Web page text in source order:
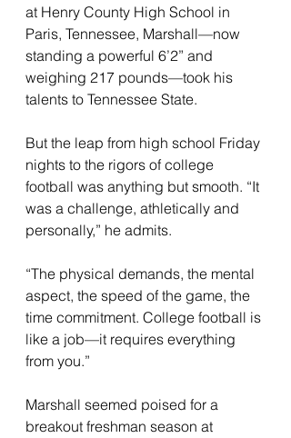
at Henry County High School in
Paris, Tennessee, Marshall—now
standing a powerful 6’2” and
weighing 217 pounds—took his
talents to Tennessee State.
But the leap from high school Friday
nights to the rigors of college
football was anything but smooth. “It
was a challenge, athletically and
personally,” he admits.
“The physical demands, the mental
aspect, the speed of the game, the
time commitment. College football is
like a job—it requires everything
from you.”
Marshall seemed poised for a
breakout freshman season at